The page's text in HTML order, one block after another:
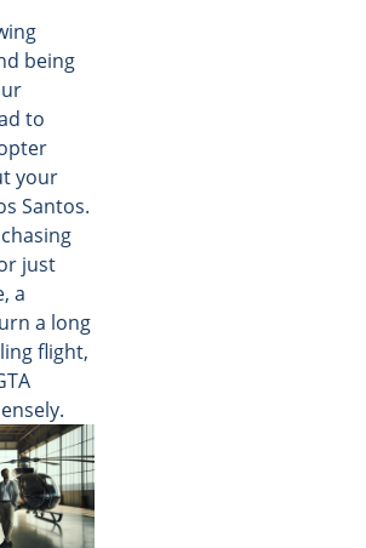
being
to
your
Santos.
just
a
a long
flight,